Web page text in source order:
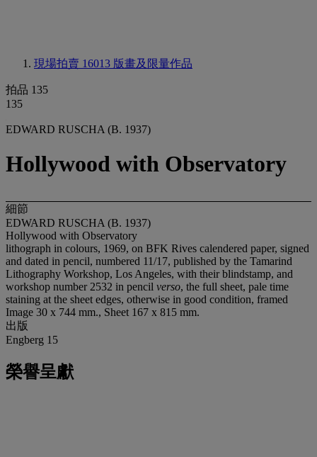
現場拍賣 16013 版畫及限量作品
拍品 135
135
EDWARD RUSCHA (B. 1937)
Hollywood with Observatory
細節
EDWARD RUSCHA (B. 1937)
Hollywood with Observatory
lithograph in colours, 1969, on BFK Rives calendered paper, signed
and dated in pencil, numbered 11/17, published by the Tamarind
Lithography Workshop, Los Angeles, with their blindstamp, and
workshop number 2532 in pencil verso, the full sheet, pale time
staining at the sheet edges, otherwise in good condition, framed
Image 30 x 744 mm., Sheet 167 x 815 mm.
出版
Engberg 15
榮譽呈獻